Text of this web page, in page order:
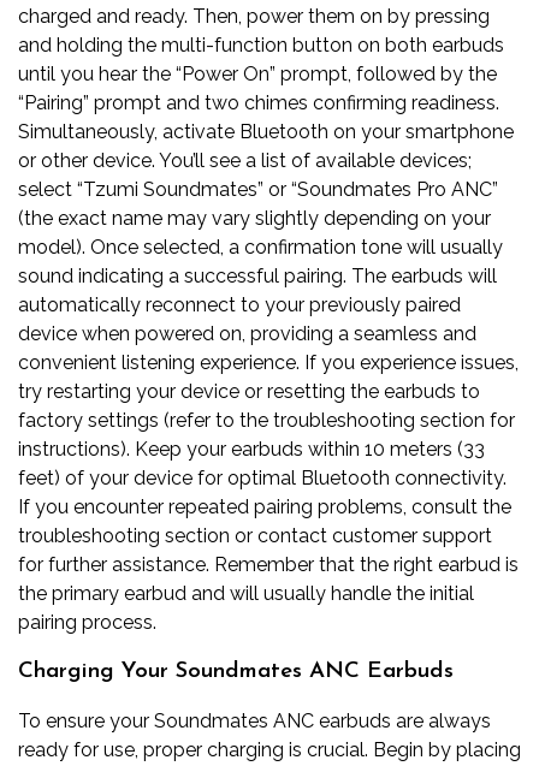
charged and ready. Then, power them on by pressing
and holding the multi-function button on both earbuds
until you hear the “Power On” prompt, followed by the
“Pairing” prompt and two chimes confirming readiness.
Simultaneously, activate Bluetooth on your smartphone
or other device. You’ll see a list of available devices;
select “Tzumi Soundmates” or “Soundmates Pro ANC”
(the exact name may vary slightly depending on your
model). Once selected, a confirmation tone will usually
sound indicating a successful pairing. The earbuds will
automatically reconnect to your previously paired
device when powered on, providing a seamless and
convenient listening experience. If you experience issues,
try restarting your device or resetting the earbuds to
factory settings (refer to the troubleshooting section for
instructions). Keep your earbuds within 10 meters (33
feet) of your device for optimal Bluetooth connectivity.
If you encounter repeated pairing problems, consult the
troubleshooting section or contact customer support
for further assistance. Remember that the right earbud is
the primary earbud and will usually handle the initial
pairing process.
Charging Your Soundmates ANC Earbuds
To ensure your Soundmates ANC earbuds are always
ready for use, proper charging is crucial. Begin by placing